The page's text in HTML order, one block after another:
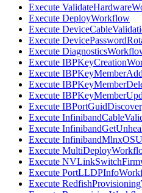
Execute
Execute DeployWorkflow
Execute
Execute
Execute
Execute
Execute
Execute
Execute
Execute
Execute
Execute
Execute
Execute
Execute
Execute
Execute